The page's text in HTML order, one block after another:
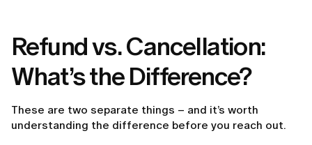
Refund vs. Cancellation:
What’s the Difference?
These are two separate things – and it’s worth
understanding the difference before you reach out.